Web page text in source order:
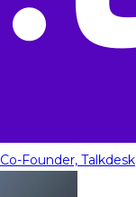
Co-Founder, Talkdesk